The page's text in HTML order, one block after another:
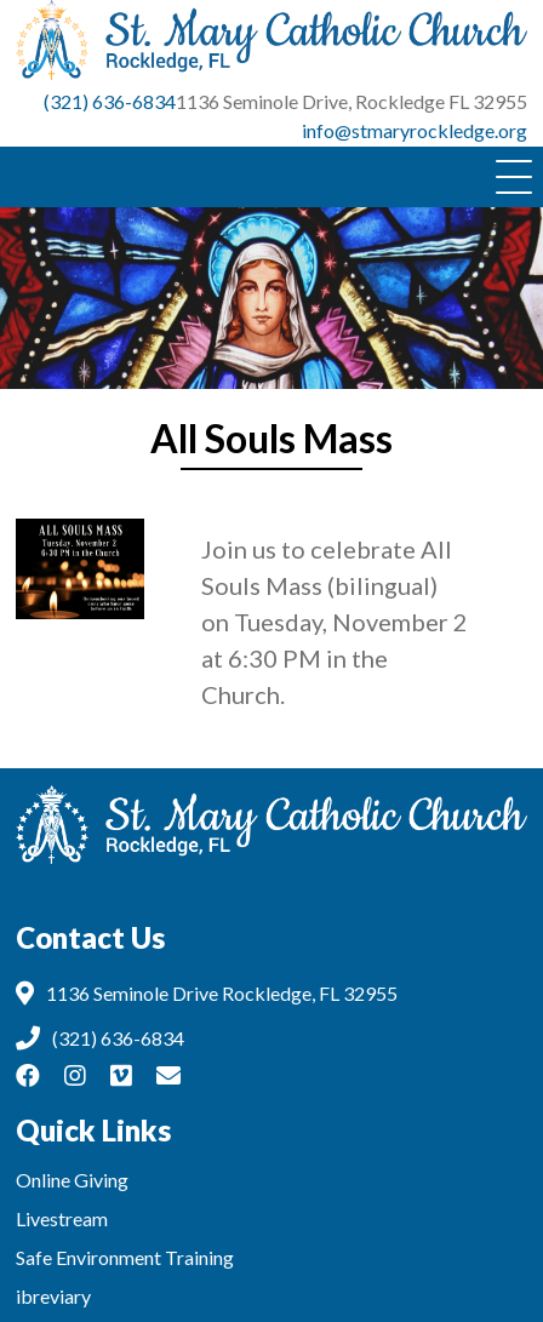
Skip
content
(321) 636-68341136 Seminole Drive, Rockledge FL 32955
info@stmaryrockledge.org
All Souls Mass
Join us to celebrate All
Souls Mass (bilingual)
on Tuesday, November 2
at 6:30 PM in the
Church.
Contact Us
1136 Seminole Drive Rockledge, FL 32955
(321) 636-6834
Quick Links
Online Giving
Livestream
Safe Environment Training
ibreviary